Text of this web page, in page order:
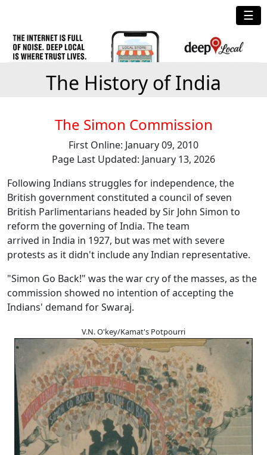
☰
The History of India
The Simon Commission
First Online: January 09, 2010
Page Last Updated: January 13, 2026
Following Indians struggles for independence, the
British government constituted a council of seven
British Parlimentarians headed by Sir John Simon to
reform the governing of India. The team
arrived in India in 1927, but was met with severe
protests as it didn't include any Indian representative.
"Simon Go Back!" was the war cry of the masses, as the
commission showed no intention of accepting the
Indians' demand for Swaraj.
V.N. O'key/Kamat's Potpourri